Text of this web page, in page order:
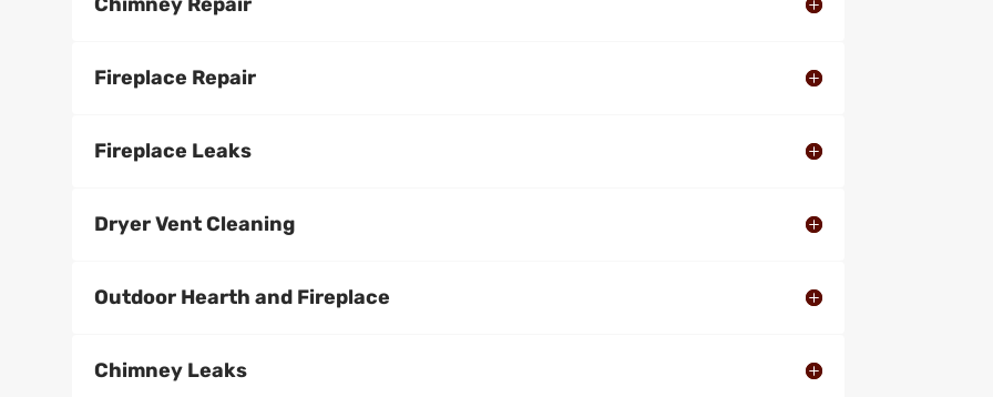
Fireplace Repair
Fireplace Leaks
Dryer Vent Cleaning
Outdoor Hearth and Fireplace
Chimney Leaks